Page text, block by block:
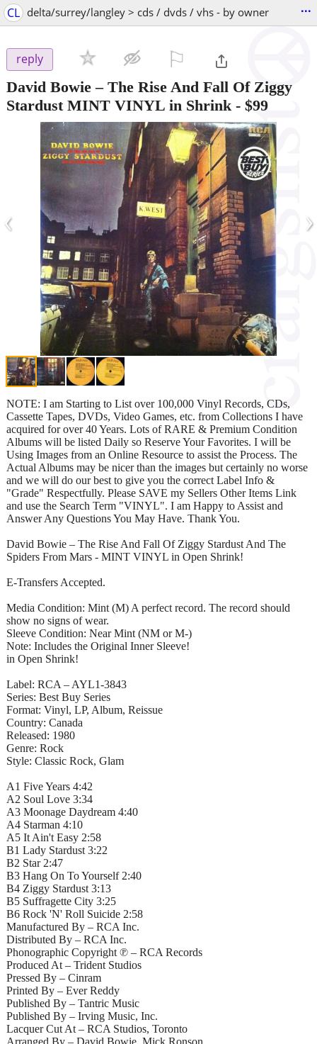
CL delta/surrey/langley > cds / dvds / vhs - by owner ...
reply
David Bowie – The Rise And Fall Of Ziggy
Stardust MINT VINYL in Shrink - $99
‹ ›
NOTE: I am Starting to List over 100,000 Vinyl Records, CDs,
Cassette Tapes, DVDs, Video Games, etc. from Collections I have
acquired for over 40 Years. Lots of RARE & Premium Condition
Albums will be listed Daily so Reserve Your Favorites. I will be
Using Images from an Online Resource to assist the Process. The
Actual Albums may be nicer than the images but certainly no worse
and we will do our best to give you the correct Label Info &
"Grade" Respectfully. Please SAVE my Sellers Other Items Link
and use the Search Term "VINYL". I am Happy to Assist and
Answer Any Questions You May Have. Thank You.
David Bowie – The Rise And Fall Of Ziggy Stardust And The
Spiders From Mars - MINT VINYL in Open Shrink!
E-Transfers Accepted.
Media Condition: Mint (M) A perfect record. The record should
show no signs of wear.
Sleeve Condition: Near Mint (NM or M-)
Note: Includes the Original Inner Sleeve!
in Open Shrink!
Label: RCA – AYL1-3843
Series: Best Buy Series
Format: Vinyl, LP, Album, Reissue
Country: Canada
Released: 1980
Genre: Rock
Style: Classic Rock, Glam
A1 Five Years 4:42
A2 Soul Love 3:34
A3 Moonage Daydream 4:40
A4 Starman 4:10
A5 It Ain't Easy 2:58
B1 Lady Stardust 3:22
B2 Star 2:47
B3 Hang On To Yourself 2:40
B4 Ziggy Stardust 3:13
B5 Suffragette City 3:25
B6 Rock 'N' Roll Suicide 2:58
Manufactured By – RCA Inc.
Distributed By – RCA Inc.
Phonographic Copyright ℗ – RCA Records
Produced At – Trident Studios
Pressed By – Cinram
Printed By – Ever Reddy
Published By – Tantric Music
Published By – Irving Music, Inc.
Lacquer Cut At – RCA Studios, Toronto
Arranged By – David Bowie, Mick Ronson